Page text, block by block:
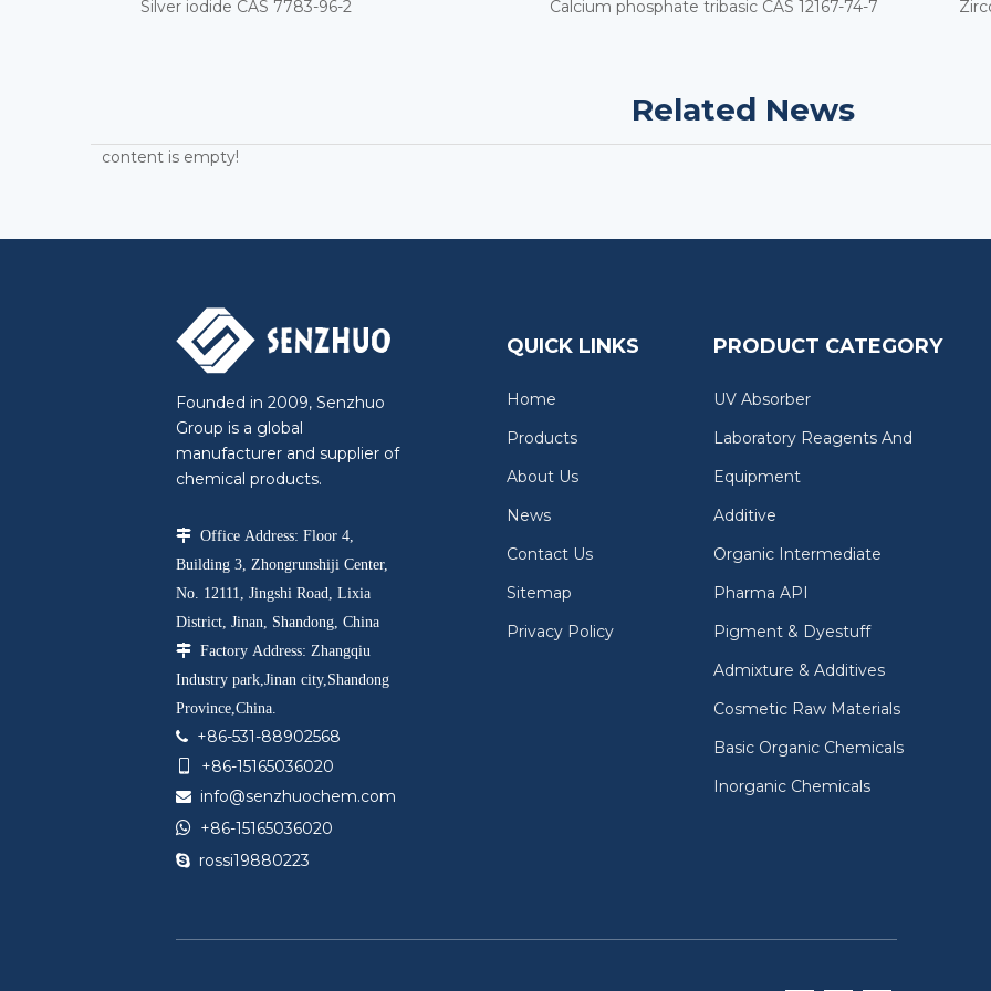
Silver iodide CAS 7783-96-2 Calcium phosphate tribasic CAS 12167-74-7
Related News
content is empty!
Founded in 2009, Senzhuo
Group is a global
manufacturer and supplier of
chemical products.
 Office Address: Floor 4,
Building 3, Zhongrunshiji Center,
No. 12111, Jingshi Road, Lixia
District, Jinan, Shandong, China
 Factory Address: Zhangqiu
Industry park,Jinan city,Shandong
Province,China.

+86-531-88902568
+86-15165036020
 info@senzhuochem.com
 +86-15165036020
 rossi19880223
QUICK LINKS
Home
Products
About Us
News
Contact Us
Sitemap
Privacy Policy
PRODUCT CATEGORY
UV Absorber
Laboratory Reagents And
Equipment
Additive
Organic Intermediate
Pharma API
Pigment & Dyestuff
Admixture & Additives
Cosmetic Raw Materials
Basic Organic Chemicals
Inorganic Chemicals